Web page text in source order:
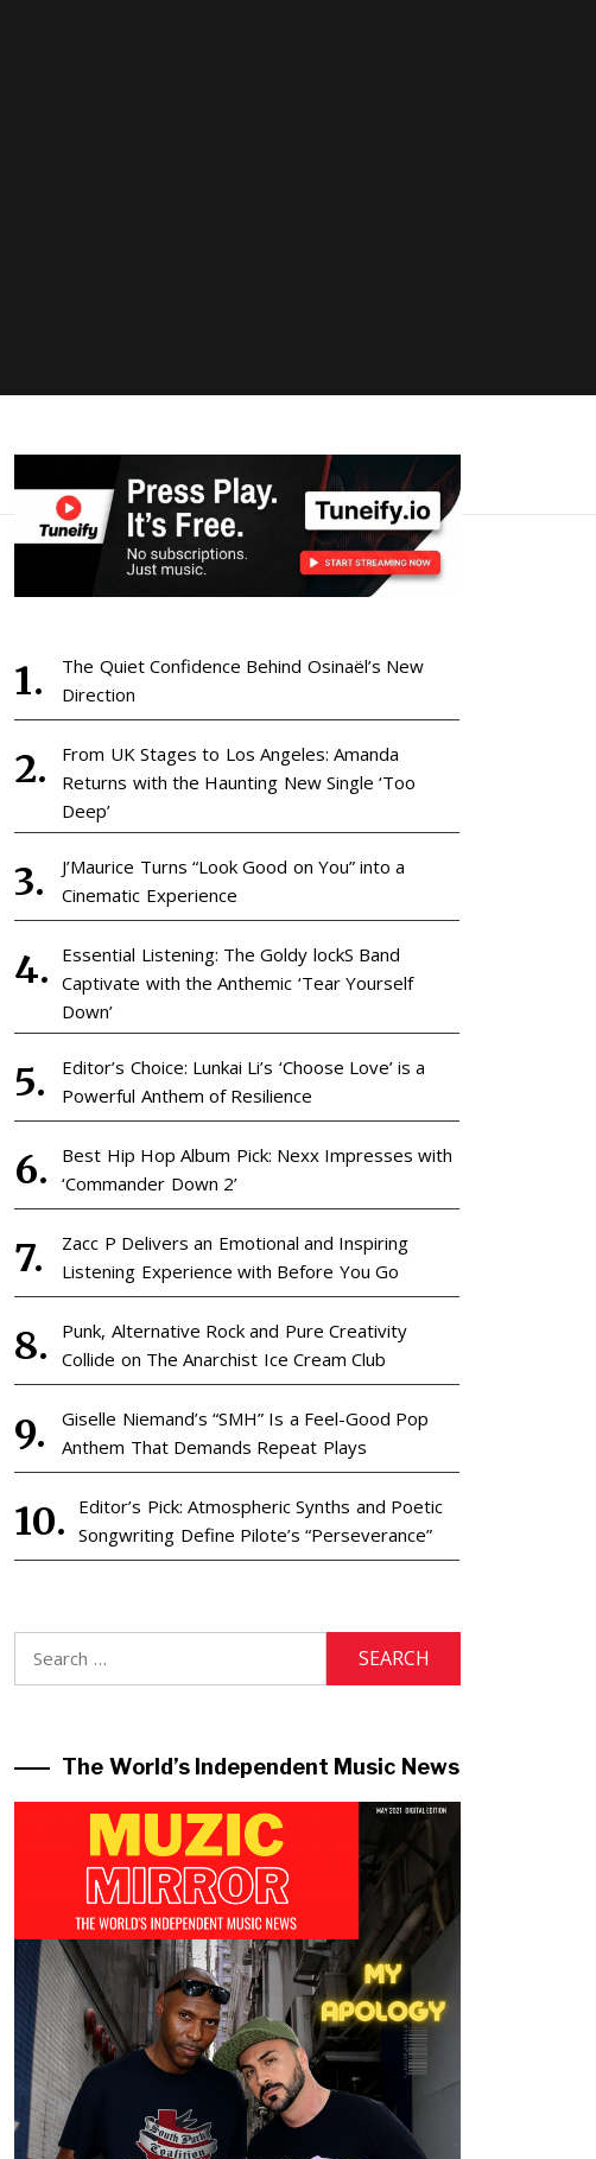
The Quiet Confidence Behind Osinaël’s New
Direction
From UK Stages to Los Angeles: Amanda
Returns with the Haunting New Single ‘Too
Deep’
J’Maurice Turns “Look Good on You” into a
Cinematic Experience
Essential Listening: The Goldy lockS Band
Captivate with the Anthemic ‘Tear Yourself
Down’
Editor’s Choice: Lunkai Li’s ‘Choose Love’ is a
Powerful Anthem of Resilience
Best Hip Hop Album Pick: Nexx Impresses with
‘Commander Down 2’
Zacc P Delivers an Emotional and Inspiring
Listening Experience with Before You Go
Punk, Alternative Rock and Pure Creativity
Collide on The Anarchist Ice Cream Club
Giselle Niemand’s “SMH” Is a Feel-Good Pop
Anthem That Demands Repeat Plays
Editor’s Pick: Atmospheric Synths and Poetic
Songwriting Define Pilote’s “Perseverance”
The World’s Independent Music News